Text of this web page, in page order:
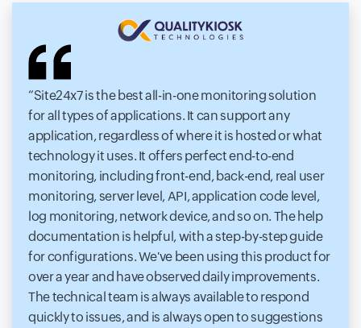
Site24x7 is the best all-in-one monitoring solution
for all types of applications. It can support any
application, regardless of where it is hosted or what
technology it uses. It offers perfect end-to-end
monitoring, including front-end, back-end, real user
monitoring, server level, API, application code level,
log monitoring, network device, and so on. The help
documentation is helpful, with a step-by-step guide
for configurations. We've been using this product for
over a year and have observed daily improvements.
The technical team is always available to respond
quickly to issues, and is always open to suggestions